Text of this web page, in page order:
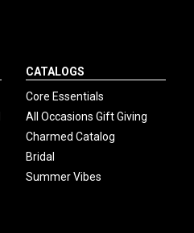
CATALOGS
Core Essentials
All Occasions Gift Giving
Charmed Catalog
Bridal
Summer Vibes